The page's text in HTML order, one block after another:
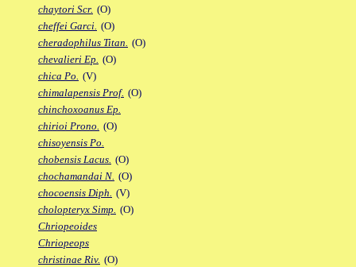
chaytori Scr. (O)
cheffei Garci. (O)
cheradophilus Titan. (O)
chevalieri Ep. (O)
chica Po. (V)
chimalapensis Prof. (O)
chinchoxoanus Ep.
chirioi Prono. (O)
chisoyensis Po.
chobensis Lacus. (O)
chochamandai N. (O)
chocoensis Diph. (V)
cholopteryx Simp. (O)
Chriopeoides
Chriopeops
christinae Riv. (O)